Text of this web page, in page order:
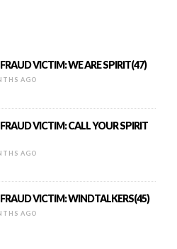
VICTIM: WE ARE SPIRIT(47)
AGO
VICTIM: CALL YOUR SPIRIT
AGO
FRAUD VICTIM: WINDTALKERS(45)
AGO